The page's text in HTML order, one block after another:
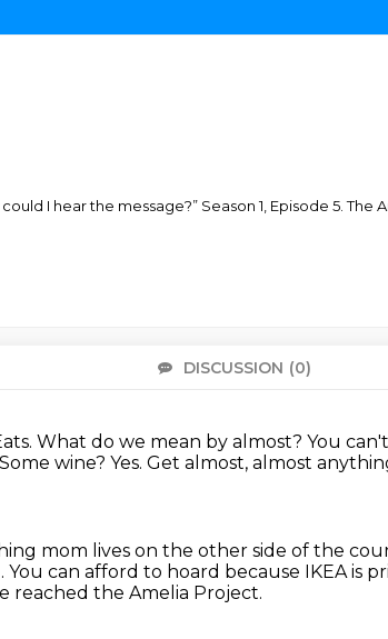
I hear the message?” Season 1, Episode 5. The
DISCUSSION (0)
What do we mean by almost? You
Some wine? Yes. Get almost, almost
mom lives on the other side of the
You can afford to hoard because IKEA is
reached the Amelia Project.